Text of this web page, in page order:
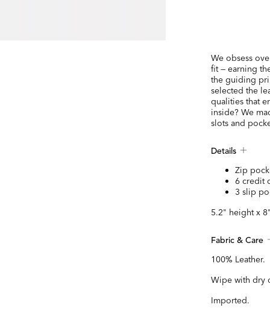
We obsess
fit — earning
the guiding
selected the
qualities that
inside? We
slots and
Details
Zip
6 credit
3 slip
5.2" height x
Fabric & Care
100% Leather.
Wipe with dry
Imported.